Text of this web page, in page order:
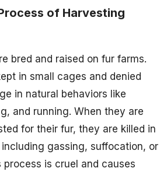
of Harvesting
bred and raised on fur farms.
in small cages and denied
in natural behaviors like
and running. When they are
for their fur, they are killed in
gassing, suffocation, or
is cruel and causes